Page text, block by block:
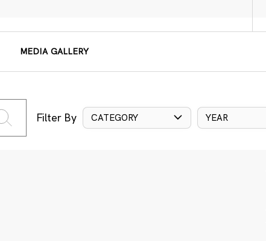
MEDIA GALLERY
Filter By CATEGORY YEAR